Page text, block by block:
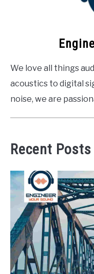
We love all things
acoustics to digital
noise, we are
Recent Posts